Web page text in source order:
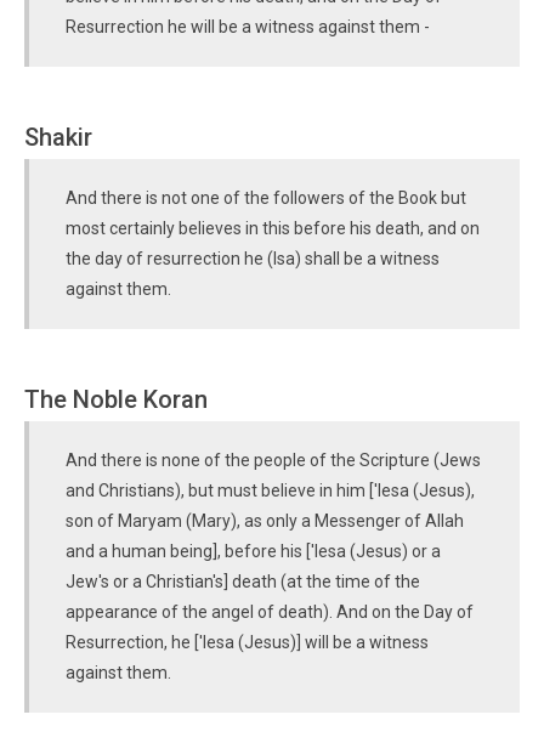
Resurrection he will be a witness against them -
Shakir
And there is not one of the followers of the Book but
most certainly believes in this before his death, and on
the day of resurrection he (Isa) shall be a witness
against them.
The Noble Koran
And there is none of the people of the Scripture (Jews
and Christians), but must believe in him ['Iesa (Jesus),
son of Maryam (Mary), as only a Messenger of Allah
and a human being], before his ['Iesa (Jesus) or a
Jew's or a Christian's] death (at the time of the
appearance of the angel of death). And on the Day of
Resurrection, he ['Iesa (Jesus)] will be a witness
against them.